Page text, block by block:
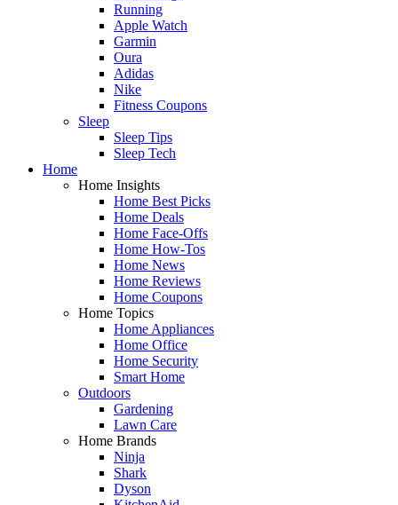
Running
Apple Watch
Garmin
Oura
Adidas
Nike
Fitness Coupons
Sleep
Sleep Tips
Sleep Tech
Home
Home Insights
Home Best Picks
Home Deals
Home Face-Offs
Home How-Tos
Home News
Home Reviews
Home Coupons
Home Topics
Home Appliances
Home Office
Home Security
Smart Home
Outdoors
Gardening
Lawn Care
Home Brands
Ninja
Shark
Dyson